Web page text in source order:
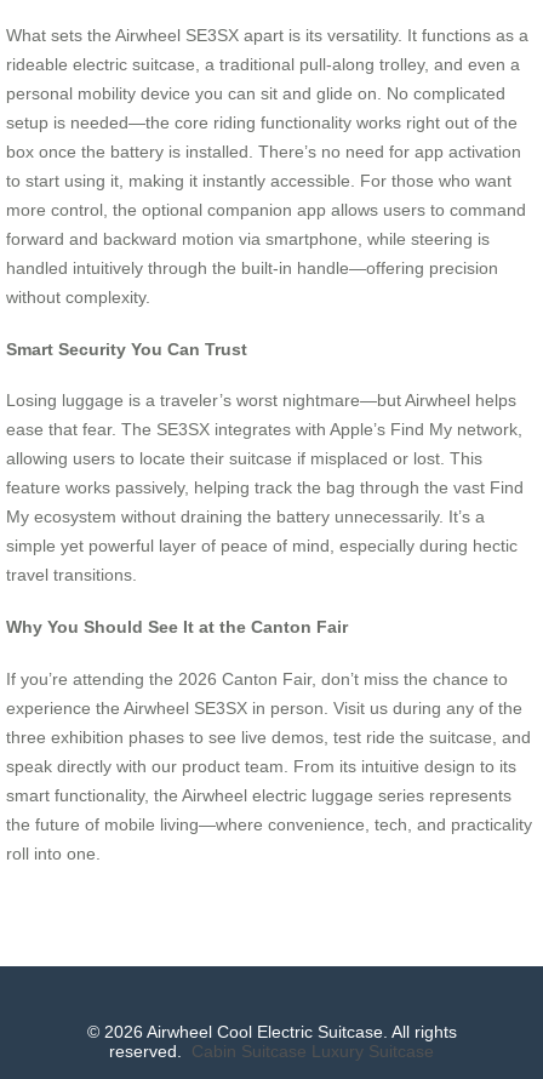
What sets the Airwheel SE3SX apart is its versatility. It functions as a
rideable electric suitcase, a traditional pull-along trolley, and even a
personal mobility device you can sit and glide on. No complicated
setup is needed—the core riding functionality works right out of the
box once the battery is installed. There’s no need for app activation
to start using it, making it instantly accessible. For those who want
more control, the optional companion app allows users to command
forward and backward motion via smartphone, while steering is
handled intuitively through the built-in handle—offering precision
without complexity.
Smart Security You Can Trust
Losing luggage is a traveler’s worst nightmare—but Airwheel helps
ease that fear. The SE3SX integrates with Apple’s Find My network,
allowing users to locate their suitcase if misplaced or lost. This
feature works passively, helping track the bag through the vast Find
My ecosystem without draining the battery unnecessarily. It’s a
simple yet powerful layer of peace of mind, especially during hectic
travel transitions.
Why You Should See It at the Canton Fair
If you’re attending the 2026 Canton Fair, don’t miss the chance to
experience the Airwheel SE3SX in person. Visit us during any of the
three exhibition phases to see live demos, test ride the suitcase, and
speak directly with our product team. From its intuitive design to its
smart functionality, the Airwheel electric luggage series represents
the future of mobile living—where convenience, tech, and practicality
roll into one.
© 2026 Airwheel Cool Electric Suitcase. All rights
reserved. Cabin Suitcase Luxury Suitcase